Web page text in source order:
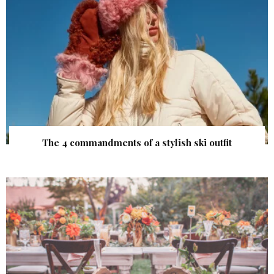
The 4 commandments of a stylish ski outfit